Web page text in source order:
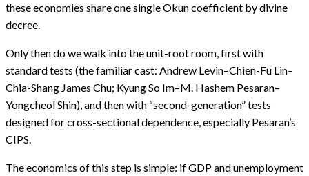
these economies share one single Okun coefficient by divine
decree.
Only then do we walk into the unit-root room, first with
standard tests (the familiar cast: Andrew Levin–Chien-Fu Lin–
Chia-Shang James Chu; Kyung So Im–M. Hashem Pesaran–
Yongcheol Shin), and then with “second-generation” tests
designed for cross-sectional dependence, especially Pesaran’s
CIPS.
The economics of this step is simple: if GDP and unemployment